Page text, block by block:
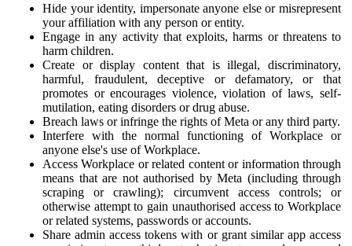
Hide your identity, impersonate anyone else or misrepresent
your affiliation with any person or entity.
Engage in any activity that exploits, harms or threatens to
harm children.
Create or display content that is illegal, discriminatory,
harmful, fraudulent, deceptive or defamatory, or that
promotes or encourages violence, violation of laws, self-
mutilation, eating disorders or drug abuse.
Breach laws or infringe the rights of Meta or any third party.
Interfere with the normal functioning of Workplace or
anyone else's use of Workplace.
Access Workplace or related content or information through
means that are not authorised by Meta (including through
scraping or crawling); circumvent access controls; or
otherwise attempt to gain unauthorised access to Workplace
or related systems, passwords or accounts.
Share admin access tokens with or grant similar app access